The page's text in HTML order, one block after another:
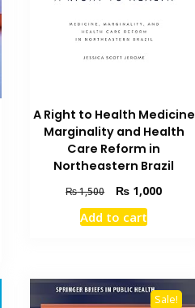
A Right to Health Medicine
Marginality and Health
Care Reform in
Northeastern Brazil
₨1,500
Original
price
was:
₨ 1,000Current
Add to cart
Sale!